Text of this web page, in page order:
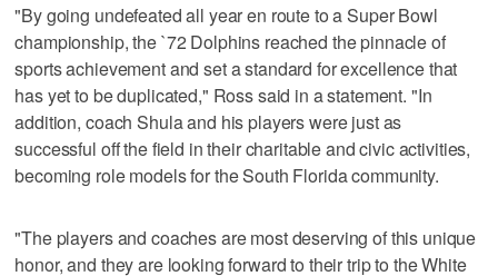
"By going undefeated all year en route to a Super Bowl
championship, the `72 Dolphins reached the pinnacle of
sports achievement and set a standard for excellence that
has yet to be duplicated," Ross said in a statement. "In
addition, coach Shula and his players were just as
successful off the field in their charitable and civic activities,
becoming role models for the South Florida community.
"The players and coaches are most deserving of this unique
honor, and they are looking forward to their trip to the White